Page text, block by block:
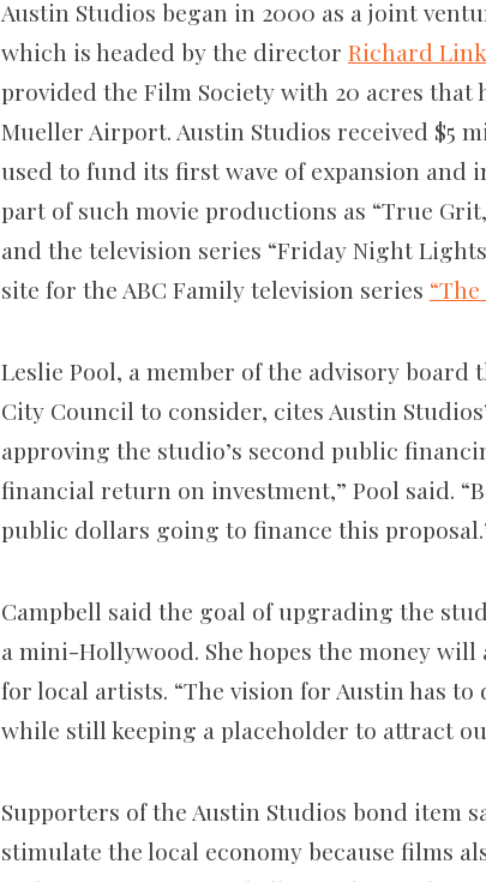
Austin Studios began in 2000 as a joint
which is headed by the director Richard
provided the Film Society with 20 acres
Mueller Airport. Austin Studios received $5
used to fund its first wave of expansion and
part of such movie productions as “True
and the television series “Friday Night
site for the ABC Family television series
Leslie Pool, a member of the advisory
City Council to consider, cites Austin
approving the studio’s second public
financial return on investment,” Pool said.
public dollars going to finance this
Campbell said the goal of upgrading the
a mini-Hollywood. She hopes the money
for local artists. “The vision for Austin has
while still keeping a placeholder to attract
Supporters of the Austin Studios bond item
stimulate the local economy because films